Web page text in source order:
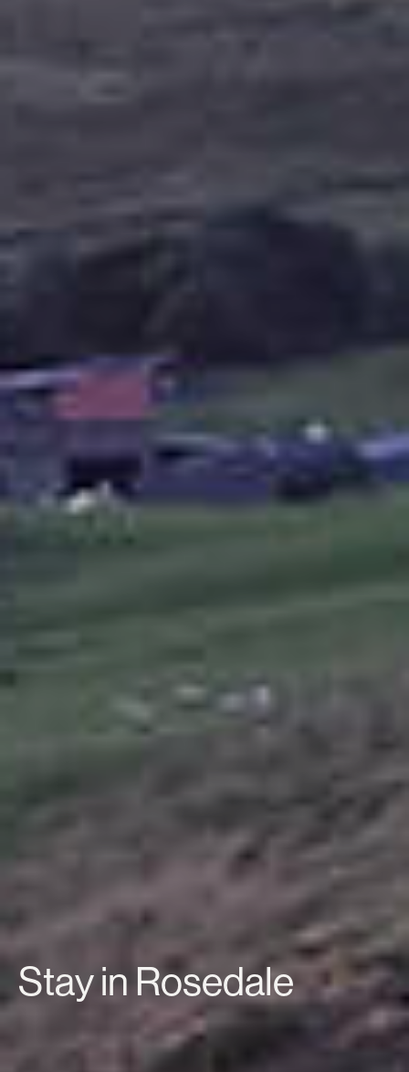
Stay in Rosedale